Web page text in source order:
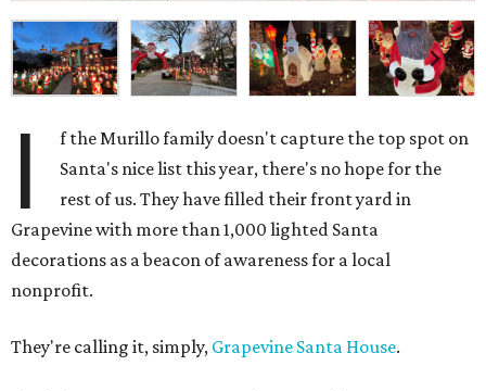
I
f the Murillo family doesn't capture the top spot on
Santa's nice list this year, there's no hope for the
rest of us. They have filled their front yard in
Grapevine with more than 1,000 lighted Santa
decorations as a beacon of awareness for a local
nonprofit.
They're calling it, simply, Grapevine Santa House.